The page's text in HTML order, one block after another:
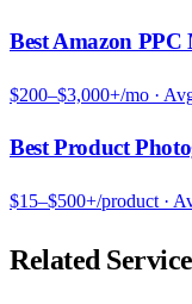
Best Amazon
$200–$3,000+/mo ·
Best Product
$15–$500+/product ·
Related